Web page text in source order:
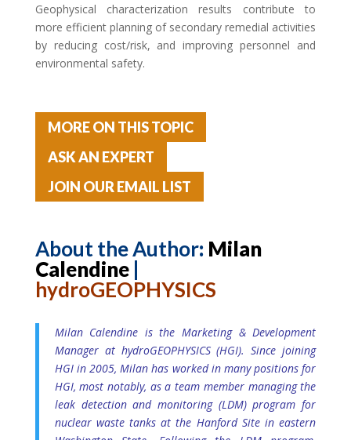
Geophysical characterization results contribute to
more efficient planning of secondary remedial activities
by reducing cost/risk, and improving personnel and
environmental safety.
MORE ON THIS TOPIC
ASK AN EXPERT
JOIN OUR EMAIL LIST
About the Author: Milan
Calendine|
hydroGEOPHYSICS
Milan Calendine is the Marketing & Development
Manager at hydroGEOPHYSICS (HGI). Since joining
HGI in 2005, Milan has worked in many positions for
HGI, most notably, as a team member managing the
leak detection and monitoring (LDM) program for
nuclear waste tanks at the Hanford Site in eastern